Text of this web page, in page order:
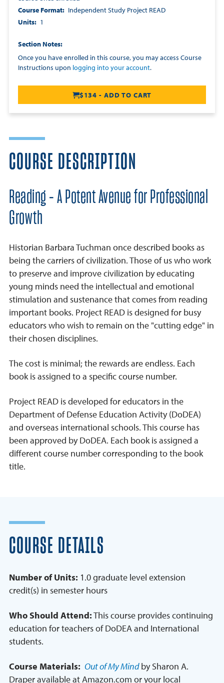
Course Format
Independent Study Project READ
Units
1
Section Notes
Once you have enrolled in this course, you may access Course
Instructions upon logging into your account.
$134 - ADD TO CART
COURSE DESCRIPTION
Reading - A Potent Avenue for Professional
Growth
Historian Barbara Tuchman once described books as
being the carriers of civilization. Those of us who work
to preserve and improve civilization by educating
young minds need the intellectual and emotional
stimulation and sustenance that comes from reading
important books. Project READ is designed for busy
educators who wish to remain on the "cutting edge" in
their chosen disciplines.
The cost is minimal; the rewards are endless. Each
book is assigned to a specific course number.
Project READ is developed for educators in the
Department of Defense Education Activity (DoDEA)
and overseas international schools. This course has
been approved by DoDEA. Each book is assigned a
different course number corresponding to the book
title.
COURSE DETAILS
Number of Units: 1.0 graduate level extension
credit(s) in semester hours
Who Should Attend:This course provides continuing
education for teachers of DoDEA and International
students.
Course Materials: Out of My Mindby Sharon A.
Draper available at Amazon.com or your local